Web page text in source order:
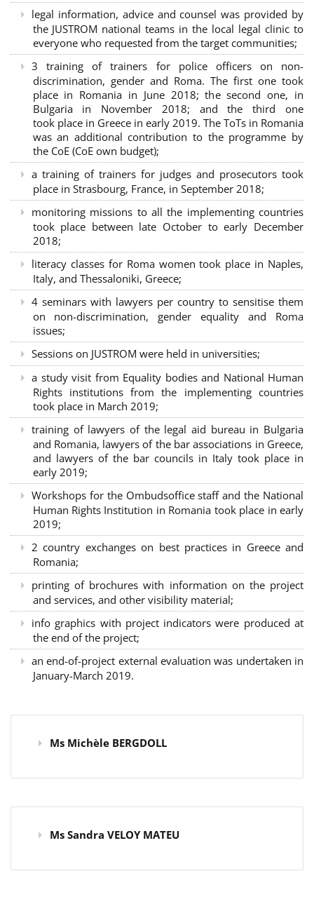
legal information, advice and counsel was provided by
the JUSTROM national teams in the local legal clinic to
everyone who requested from the target communities;
3 training of trainers for police officers on non-
discrimination, gender and Roma. The first one took
place in Romania in June 2018; the second one, in
Bulgaria in November 2018; and the third one
took place in Greece in early 2019. The ToTs in Romania
was an additional contribution to the programme by
the CoE (CoE own budget);
a training of trainers for judges and prosecutors took
place in Strasbourg, France, in September 2018;
monitoring missions to all the implementing countries
took place between late October to early December
2018;
literacy classes for Roma women took place in Naples,
Italy, and Thessaloniki, Greece;
4 seminars with lawyers per country to sensitise them
on non-discrimination, gender equality and Roma
issues;
Sessions on JUSTROM were held in universities;
a study visit from Equality bodies and National Human
Rights institutions from the implementing countries
took place in March 2019;
training of lawyers of the legal aid bureau in Bulgaria
and Romania, lawyers of the bar associations in Greece,
and lawyers of the bar councils in Italy took place in
early 2019;
Workshops for the Ombudsoffice staff and the National
Human Rights Institution in Romania took place in early
2019;
2 country exchanges on best practices in Greece and
Romania;
printing of brochures with information on the project
and services, and other visibility material;
info graphics with project indicators were produced at
the end of the project;
an end-of-project external evaluation was undertaken in
January-March 2019.
Ms Michèle BERGDOLL
Ms Sandra VELOY MATEU